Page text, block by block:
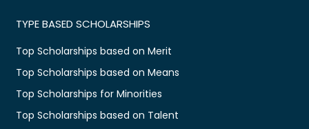
TYPE BASED SCHOLARSHIPS
Top Scholarships based on Merit
Top Scholarships based on Means
Top Scholarships for Minorities
Top Scholarships based on Talent